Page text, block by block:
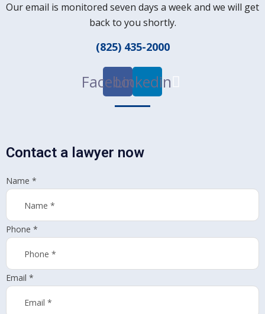
Our email is monitored seven days a week and we will get
back to you shortly.
(825) 435-2000
Facebook
Linkedin
Contact a lawyer now
Name *
Phone *
Email *